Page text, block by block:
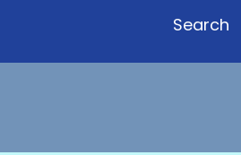
Search